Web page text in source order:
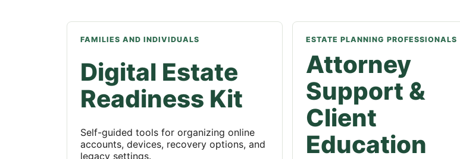
FAMILIES AND INDIVIDUALS
Digital Estate
Readiness Kit
Self-guided tools for organizing online
accounts, devices, recovery options, and
legacy settings.
ESTATE PLANNING PROFESSIONALS
Attorney
Support &
Client
Education